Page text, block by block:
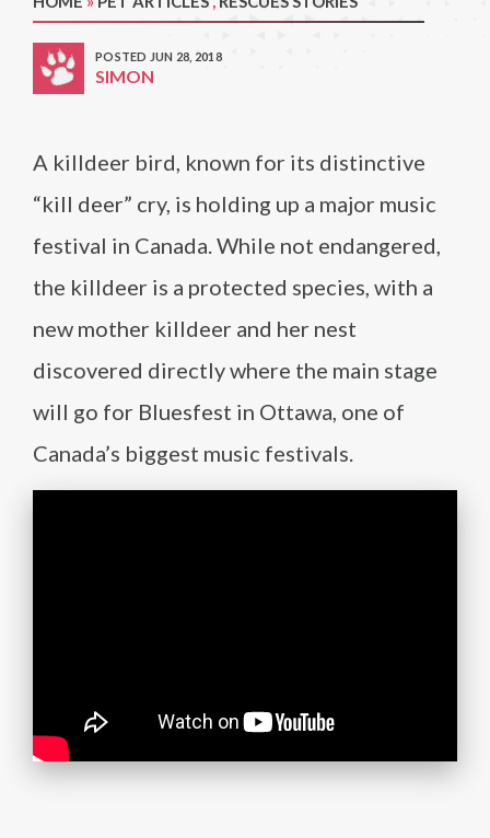
POSTED JUN 28, 2018
SIMON
A killdeer bird, known for its distinctive
“kill deer” cry, is holding up a major music
festival in Canada. While not endangered,
the killdeer is a protected species, with a
new mother killdeer and her nest
discovered directly where the main stage
will go for Bluesfest in Ottawa, one of
Canada’s biggest music festivals.